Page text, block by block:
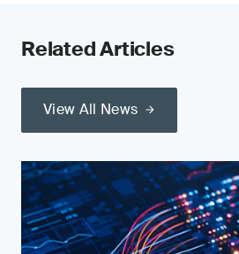
Related Articles
View All News